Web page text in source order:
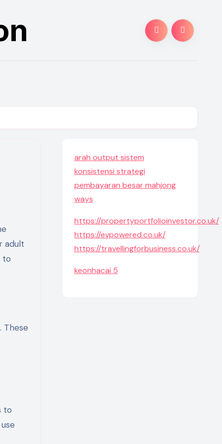
adult
to
These
to
arah output sistem
konsistensi strategi
pembayaran besar mahjong
ways
https://propertyportfolioinvestor.co.uk/
https://evpowered.co.uk/
https://travellingforbusiness.co.uk/
keonhacai 5